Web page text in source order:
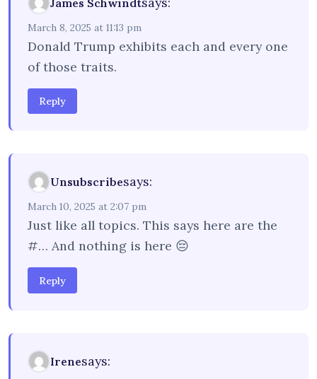
March 8, 2025 at 11:13 pm
Donald Trump exhibits each and every one
of those traits.
Reply
Unsubscribesays:
March 10, 2025 at 2:07 pm
Just like all topics. This says here are the
#… And nothing is here 😔
Reply
Irenesays: